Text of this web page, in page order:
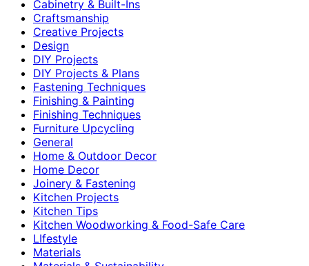
Cabinetry & Built-Ins
Craftsmanship
Creative Projects
Design
DIY Projects
DIY Projects & Plans
Fastening Techniques
Finishing & Painting
Finishing Techniques
Furniture Upcycling
General
Home & Outdoor Decor
Home Decor
Joinery & Fastening
Kitchen Projects
Kitchen Tips
Kitchen Woodworking & Food-Safe Care
LIfestyle
Materials